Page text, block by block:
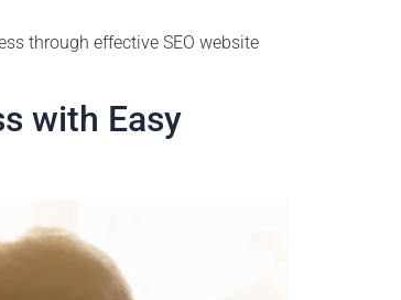
through effective SEO website
with Easy